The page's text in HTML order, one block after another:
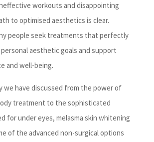
workouts and disappointing
to optimised aesthetics is clear.
people seek treatments that perfectly
aesthetic goals and support
and well-being.
we have discussed from the power of
treatment to the sophisticated
for under eyes, melasma skin whitening
of the advanced non-surgical options